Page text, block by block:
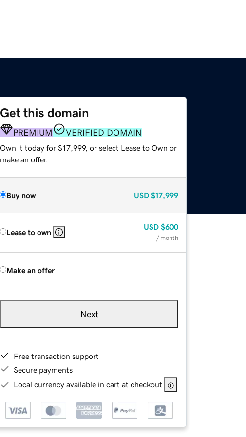
Get this domain
PREMIUM VERIFIED DOMAIN
Own it today for $17,999, or select Lease to Own or
make an offer.
Buy now USD $17,999
Lease to own
USD $600
/ month
Make an offer
Next
Free transaction support
Secure payments
Local currency available in cart at checkout